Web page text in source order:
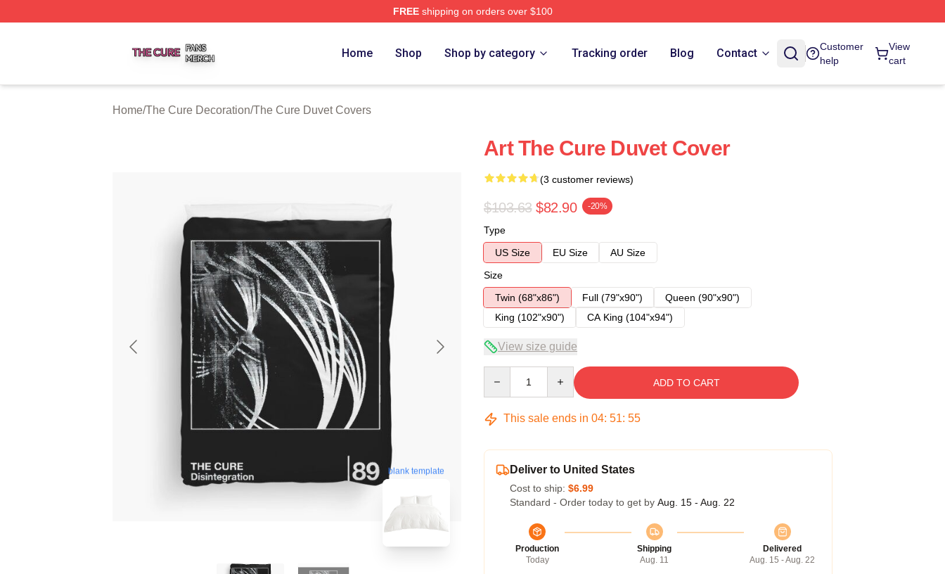
FREEshipping on orders over $100
Home Shop Shop by category Tracking order Blog Contact
Customer
help
View
cart
Home/The Cure Decoration/The Cure Duvet Covers
blank template
Art The Cure Duvet Cover
(3 customer reviews)
$103.63 $82.90 -20%
Type
US Size
EU Size
AU Size
Size
Twin (68"x86")
Full (79"x90")
Queen (90"x90")
King (102"x90")
CA King (104"x94")
View size guide
ADD TO CART
This sale ends in 04: 51: 54
Deliver to United States
Cost to ship: $6.99
Standard - Order today to get by Aug. 15 - Aug. 22
Production
Today
Shipping
Aug. 11
Delivered
Aug. 15 - Aug. 22